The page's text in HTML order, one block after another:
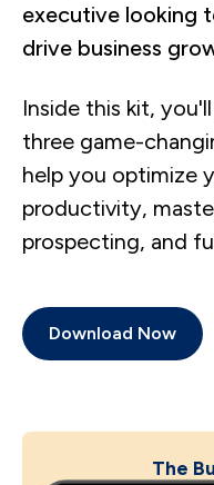
executive looking
drive business
Inside this kit,
three game-
help you optimize
productivity,
prospecting, and
Download Now
The